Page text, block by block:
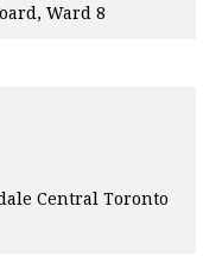
Ward 8
Central Toronto